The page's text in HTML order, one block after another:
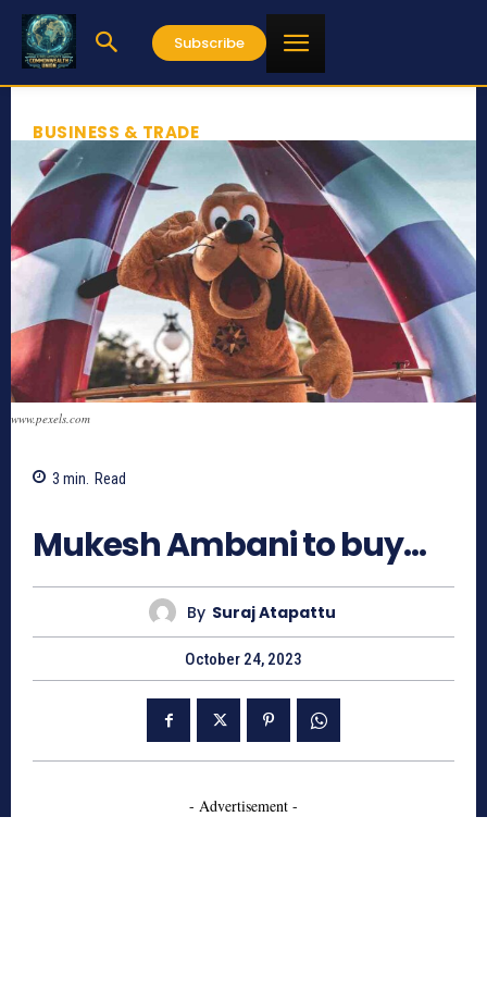
Subscribe
BUSINESS & TRADE
www.pexels.com
3 min. Read
Mukesh Ambani to buy…
By Suraj Atapattu
October 24, 2023
- Advertisement -